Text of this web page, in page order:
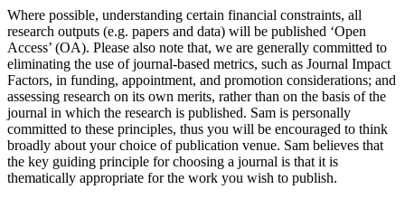
Where possible, understanding certain financial constraints, all
research outputs (e.g. papers and data) will be published ‘Open
Access’ (OA). Please also note that, we are generally committed to
eliminating the use of journal-based metrics, such as Journal Impact
Factors, in funding, appointment, and promotion considerations; and
assessing research on its own merits, rather than on the basis of the
journal in which the research is published. Sam is personally
committed to these principles, thus you will be encouraged to think
broadly about your choice of publication venue. Sam believes that
the key guiding principle for choosing a journal is that it is
thematically appropriate for the work you wish to publish.